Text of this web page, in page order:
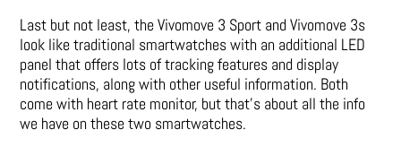
Last but not least, the Vivomove 3 Sport and Vivomove 3s
look like traditional smartwatches with an additional LED
panel that offers lots of tracking features and display
notifications, along with other useful information. Both
come with heart rate monitor, but that’s about all the info
we have on these two smartwatches.